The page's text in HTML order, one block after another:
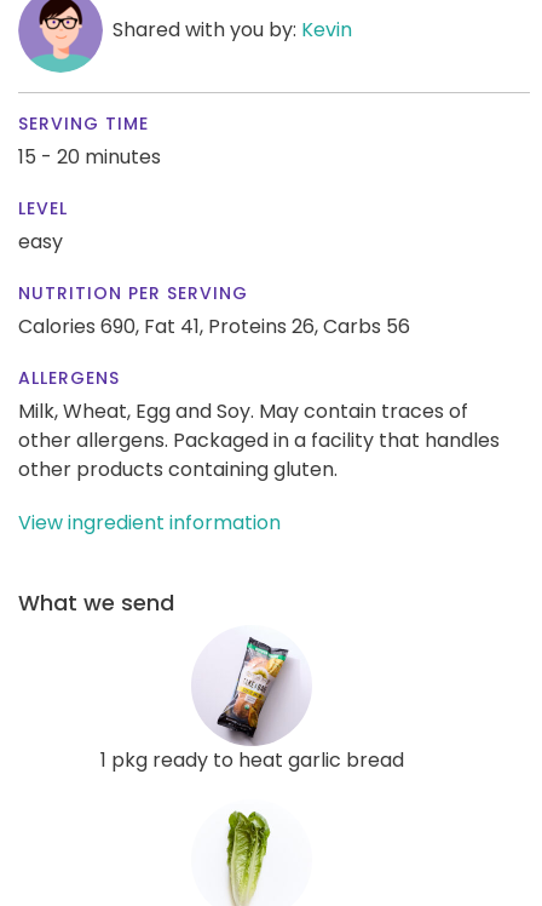
Shared with you by: Kevin
SERVING TIME
15 - 20 minutes
LEVEL
easy
NUTRITION PER SERVING
Calories 690, Fat 41, Proteins 26,Carbs 56
ALLERGENS
Milk, Wheat, Egg and Soy. May contain traces of
other allergens. Packaged in a facility that handles
other products containing gluten.
View ingredient information
What we send
1 pkg ready to heat garlic bread